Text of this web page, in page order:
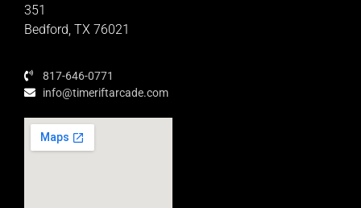
351
Bedford, TX 76021
817-646-0771
info@timeriftarcade.com